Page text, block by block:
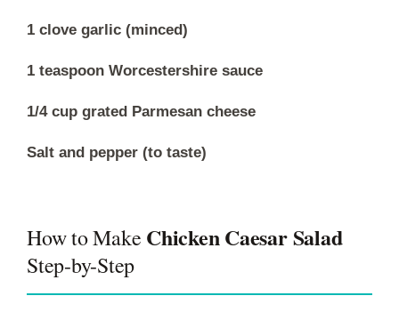
1 clove garlic (minced)
1 teaspoon Worcestershire sauce
1/4 cup grated Parmesan cheese
Salt and pepper (to taste)
How to Make Chicken Caesar Salad
Step-by-Step